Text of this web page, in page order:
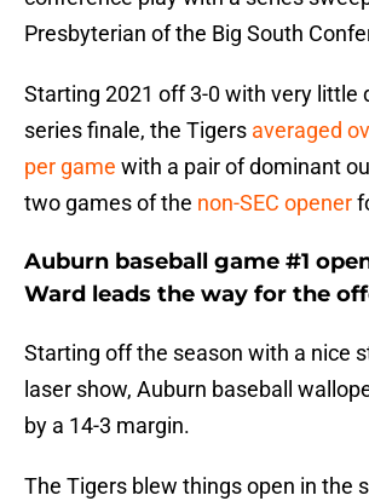
Presbyterian of the Big South
Starting 2021 off 3-0 with very little
series finale, the Tigers averaged
per game with a pair of dominant
two games of the non-SEC opener
Auburn baseball game #1
Ward leads the way for the
Starting off the season with a nice
laser show, Auburn baseball
by a 14-3 margin.
The Tigers blew things open in the